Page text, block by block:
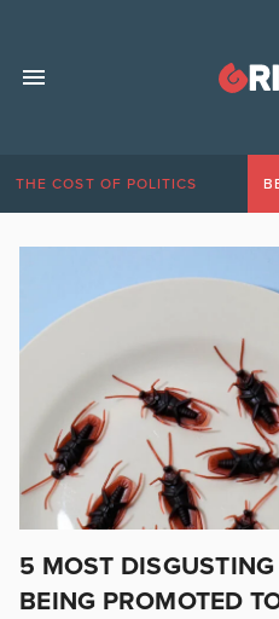
THE COST OF POLITICS
5 MOST
BEING PROMOTED